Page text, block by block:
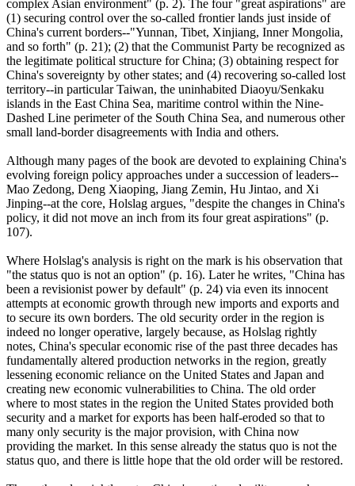
complex Asian environment" (p. 2). The four "great aspirations" are
(1) securing control over the so-called frontier lands just inside of
China's current borders--"Yunnan, Tibet, Xinjiang, Inner Mongolia,
and so forth" (p. 21); (2) that the Communist Party be recognized as
the legitimate political structure for China; (3) obtaining respect for
China's sovereignty by other states; and (4) recovering so-called lost
territory--in particular Taiwan, the uninhabited Diaoyu/Senkaku
islands in the East China Sea, maritime control within the Nine-
Dashed Line perimeter of the South China Sea, and numerous other
small land-border disagreements with India and others.
Although many pages of the book are devoted to explaining China's
evolving foreign policy approaches under a succession of leaders--
Mao Zedong, Deng Xiaoping, Jiang Zemin, Hu Jintao, and Xi
Jinping--at the core, Holslag argues, "despite the changes in China's
policy, it did not move an inch from its four great aspirations" (p.
107).
Where Holslag's analysis is right on the mark is his observation that
"the status quo is not an option" (p. 16). Later he writes, "China has
been a revisionist power by default" (p. 24) via even its innocent
attempts at economic growth through new imports and exports and
to secure its own borders. The old security order in the region is
indeed no longer operative, largely because, as Holslag rightly
notes, China's specular economic rise of the past three decades has
fundamentally altered production networks in the region, greatly
lessening economic reliance on the United States and Japan and
creating new economic vulnerabilities to China. The old order
where to most states in the region the United States provided both
security and a market for exports has been half-eroded so that to
many only security is the major provision, with China now
providing the market. In this sense already the status quo is not the
status quo, and there is little hope that the old order will be restored.